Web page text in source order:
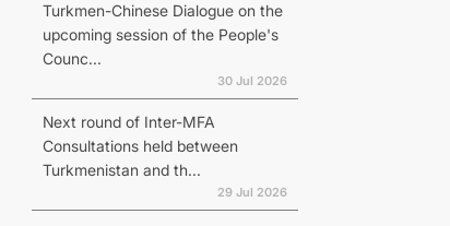
Turkmen-Chinese Dialogue on the
upcoming session of the People's
Counc...
30 Jul 2026
Next round of Inter-MFA
Consultations held between
Turkmenistan and th...
29 Jul 2026